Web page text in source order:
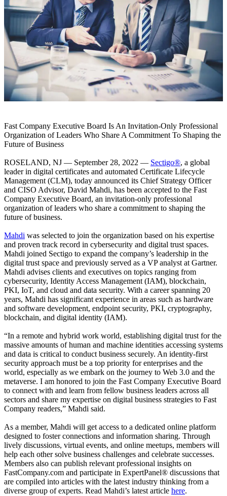
Fast Company Executive Board Is An Invitation-Only Professional
Organization of Leaders Who Share A Commitment To Shaping the
Future of Business
ROSELAND, NJ — September 28, 2022 — Sectigo®, a global
leader in digital certificates and automated Certificate Lifecycle
Management (CLM), today announced its Chief Strategy Officer
and CISO Advisor, David Mahdi, has been accepted to the Fast
Company Executive Board, an invitation-only professional
organization of leaders who share a commitment to shaping the
future of business.
Mahdi was selected to join the organization based on his expertise
and proven track record in cybersecurity and digital trust spaces.
Mahdi joined Sectigo to expand the company’s leadership in the
digital trust space and previously served as a VP analyst at Gartner.
Mahdi advises clients and executives on topics ranging from
cybersecurity, Identity Access Management (IAM), blockchain,
PKI, IoT, and cloud and data security. With a career spanning 20
years, Mahdi has significant experience in areas such as hardware
and software development, endpoint security, PKI, cryptography,
blockchain, and digital identity (IAM).
“In a remote and hybrid work world, establishing digital trust for the
massive amounts of human and machine identities accessing systems
and data is critical to conduct business securely. An identity-first
security approach must be a top priority for enterprises and the
world, especially as we embark on the journey to Web 3.0 and the
metaverse. I am honored to join the Fast Company Executive Board
to connect with and learn from fellow business leaders across all
sectors and share my expertise on digital business strategies to Fast
Company readers,” Mahdi said.
As a member, Mahdi will get access to a dedicated online platform
designed to foster connections and information sharing. Through
lively discussions, virtual events, and online meetups, members will
help each other solve business challenges and celebrate successes.
Members also can publish relevant professional insights on
FastCompany.com and participate in ExpertPanel® discussions that
are compiled into articles with the latest industry thinking from a
diverse group of experts. Read Mahdi’s latest article here.